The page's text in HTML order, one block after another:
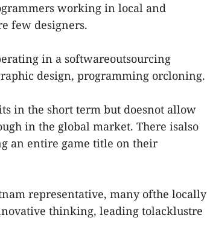
working in local and
few designers.
in a softwareoutsourcing
design, programming orcloning.
in the short term but doesnot allow
in the global market. There isalso
an entire game title on their
representative, many ofthe locally
thinking, leading tolacklustre